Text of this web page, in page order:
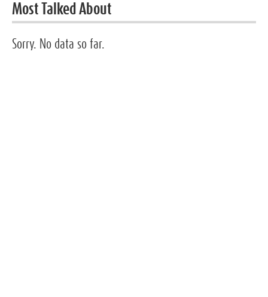
Most Talked About
Sorry. No data so far.